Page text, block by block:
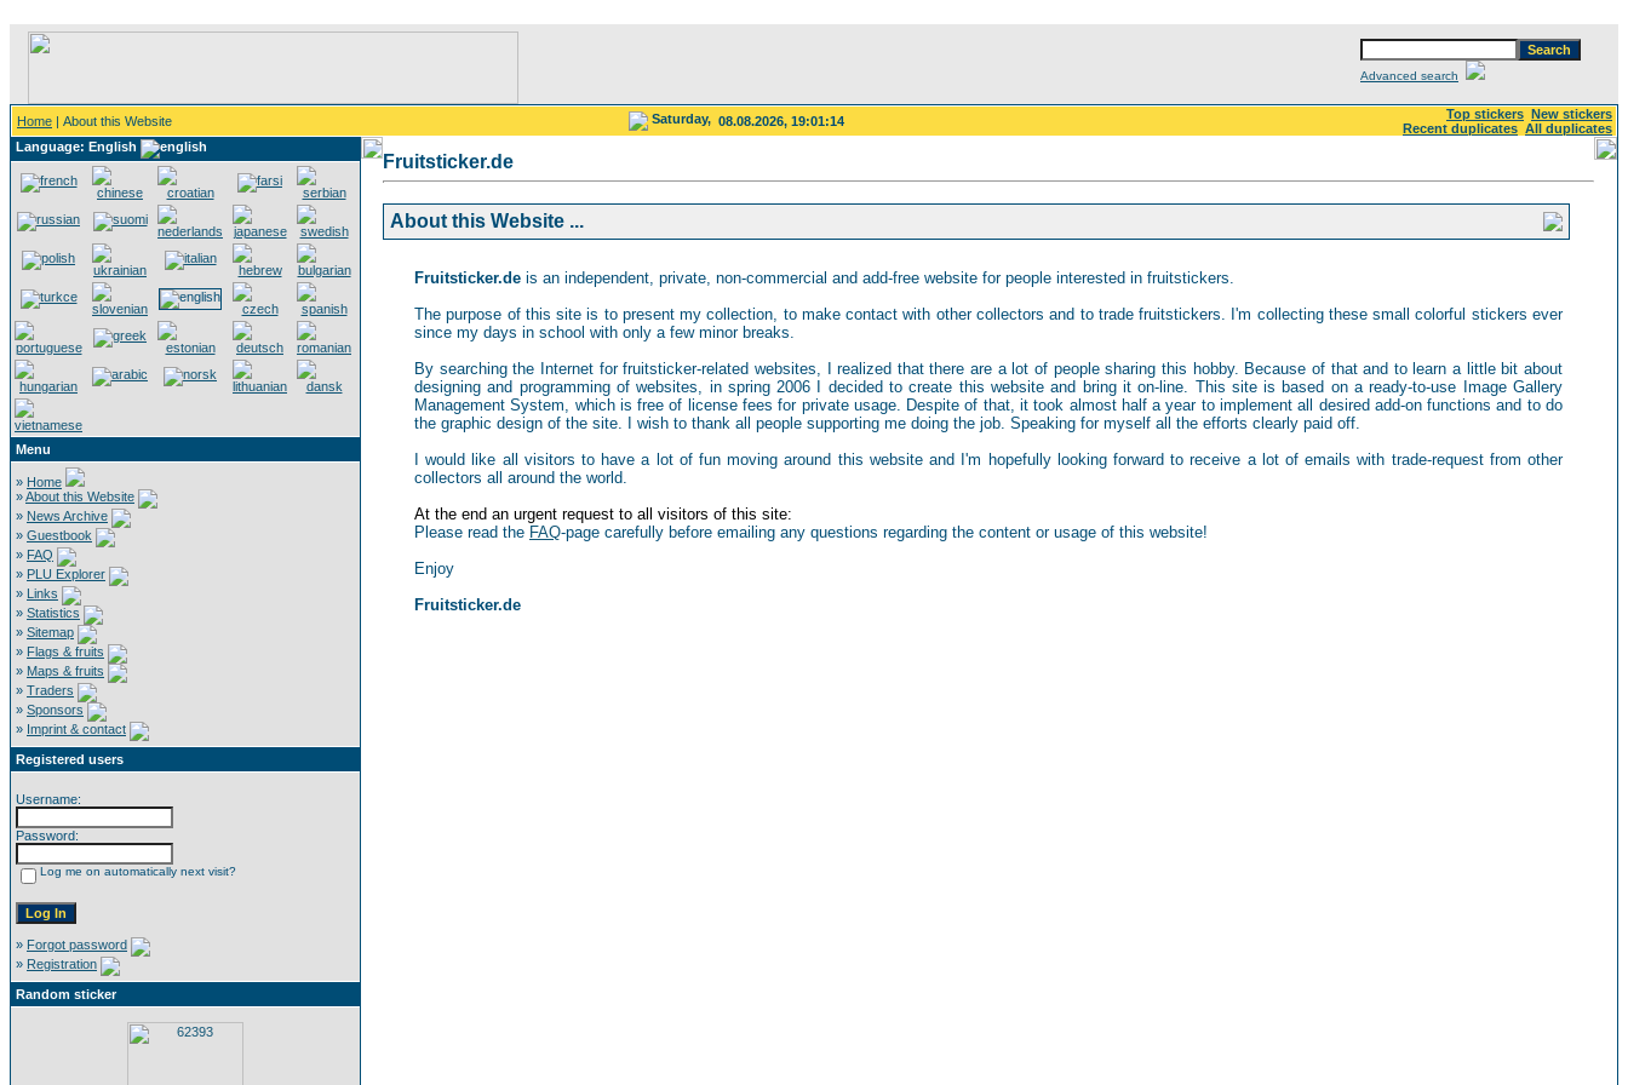
Advanced search
Home | About this Website Saturday, 08.08.2026, 19:01:14 Top stickers New stickers
Recent duplicates All duplicates
Language: English
Menu
» Home
»About this Website
» News Archive
» Guestbook
» FAQ
» PLU Explorer
» Links
» Statistics
» Sitemap
» Flags & fruits
» Maps & fruits
» Traders
» Sponsors
» Imprint & contact
Registered users
Username:
Password:
Log me on automatically next visit?
» Forgot password
» Registration
Random sticker
Fruitsticker.de
About this Website ...
Fruitsticker.de is an independent, private, non-commercial and add-free website for people interested in fruitstickers.
The purpose of this site is to present my collection, to make contact with other collectors and to trade fruitstickers. I'm collecting these small colorful stickers ever
since my days in school with only a few minor breaks.
By searching the Internet for fruitsticker-related websites, I realized that there are a lot of people sharing this hobby. Because of that and to learn a little bit about
designing and programming of websites, in spring 2006 I decided to create this website and bring it on-line. This site is based on a ready-to-use Image Gallery
Management System, which is free of license fees for private usage. Despite of that, it took almost half a year to implement all desired add-on functions and to do
the graphic design of the site. I wish to thank all people supporting me doing the job. Speaking for myself all the efforts clearly paid off.
I would like all visitors to have a lot of fun moving around this website and I'm hopefully looking forward to receive a lot of emails with trade-request from other
collectors all around the world.
At the end an urgent request to all visitors of this site:
Please read the FAQ-page carefully before emailing any questions regarding the content or usage of this website!
Enjoy
Fruitsticker.de